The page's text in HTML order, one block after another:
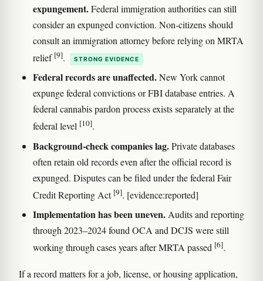
expungement.Federal immigration authorities can still
consider an expunged conviction. Non-citizens should
consult an immigration attorney before relying on MRTA
relief [9]. STRONG EVIDENCE
Federal records are unaffected.New York cannot
expunge federal convictions or FBI database entries. A
federal cannabis pardon process exists separately at the
federal level [10].
Background-check companies lag.Private databases
often retain old records even after the official record is
expunged. Disputes can be filed under the federal Fair
Credit Reporting Act [9]. [evidence:reported]
Implementation has been uneven. Audits and reporting
through 2023–2024 found OCA and DCJS were still
working through cases years after MRTA passed [6].
If a record matters for a job, license, or housing application,